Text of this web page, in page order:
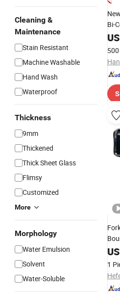
Cleaning &
Maintenance
Stain Resistant
Machine Washable
Hand Wash
Waterproof
Thickness
9mm
Thickened
Thick Sheet Glass
Flimsy
Customized
More
Morphology
Water Emulsion
Solvent
Water-Soluble
Bi-
1